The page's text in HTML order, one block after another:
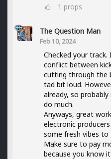
1 props
The Question Man
Feb 10, 2024
Checked your
conflict between
cutting through the
tad bit loud.
already, so
do much.
Anyways, great
electronic
some fresh vibes to
Make sure to pay
because you know